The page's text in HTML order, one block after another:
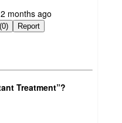
months ago
Not helpful (0) Report
Treatment”?